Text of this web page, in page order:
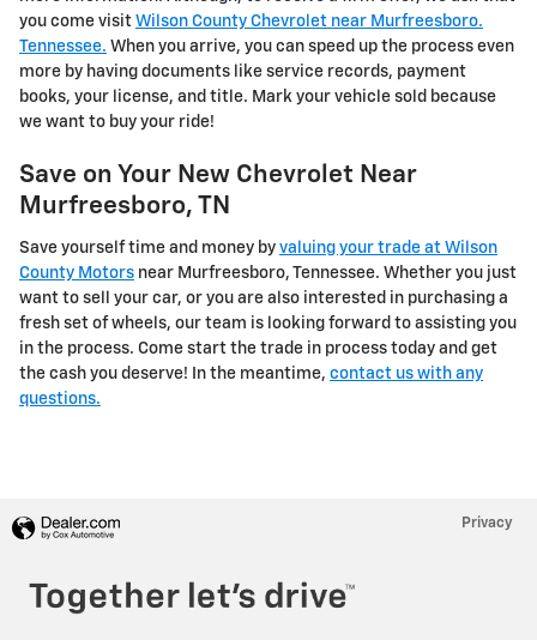
you come visit Wilson County Chevrolet near Murfreesboro.
Tennessee. When you arrive, you can speed up the process even
more by having documents like service records, payment
books, your license, and title. Mark your vehicle sold because
we want to buy your ride!
Save on Your New Chevrolet Near
Murfreesboro, TN
Save yourself time and money by valuing your trade at Wilson
County Motors near Murfreesboro, Tennessee. Whether you just
want to sell your car, or you are also interested in purchasing a
fresh set of wheels, our team is looking forward to assisting you
in the process. Come start the trade in process today and get
the cash you deserve! In the meantime, contact us with any
questions.
Privacy